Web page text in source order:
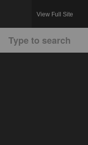
View Full Site